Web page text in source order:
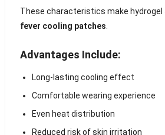
These characteristics make hydrogel
fever cooling patches
Advantages Include:
Long-lasting cooling effect
Comfortable wearing experience
Even heat distribution
Reduced risk of skin irritation